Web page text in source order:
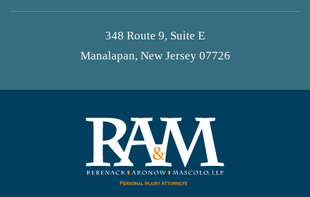
348 Route 9, Suite E
Manalapan, New Jersey 07726